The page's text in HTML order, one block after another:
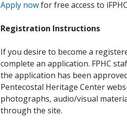
Apply nowfor free access to
Registration Instructions
If you desire to become a
complete an application. FPHC
the application has been
Pentecostal Heritage Center
photographs, audio/visual
through the site.